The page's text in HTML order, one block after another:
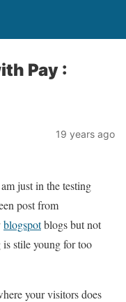
Pay :
19 years ago
just in the testing
post from
blogspotblogs but not
is stile young for too
your visitors does